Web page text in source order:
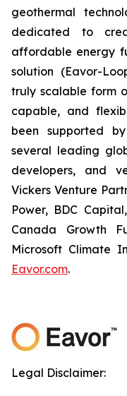
geothermal
dedicated to
affordable energy
solution (Eavor-
truly scalable form
capable, and
been supported
several leading
developers, and
Vickers Venture
Power, BDC
Canada Growth
Microsoft Climate
Eavor.com.
Legal Disclaimer: